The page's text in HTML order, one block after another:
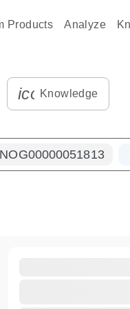
Products Analyze
s s
Knowledge